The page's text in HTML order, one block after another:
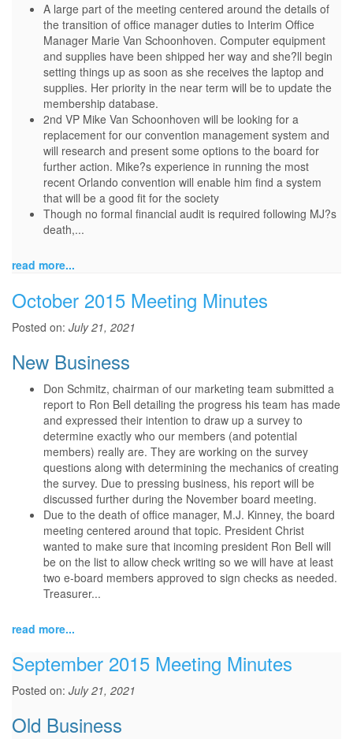
A large part of the meeting centered around the details of
the transition of office manager duties to Interim Office
Manager Marie Van Schoonhoven. Computer equipment
and supplies have been shipped her way and she?ll begin
setting things up as soon as she receives the laptop and
supplies. Her priority in the near term will be to update the
membership database.
2nd VP Mike Van Schoonhoven will be looking for a
replacement for our convention management system and
will research and present some options to the board for
further action. Mike?s experience in running the most
recent Orlando convention will enable him find a system
that will be a good fit for the society
Though no formal financial audit is required following MJ?s
death,...
read more...
October 2015 Meeting Minutes
Posted on: July 21, 2021
New Business
Don Schmitz, chairman of our marketing team submitted a
report to Ron Bell detailing the progress his team has made
and expressed their intention to draw up a survey to
determine exactly who our members (and potential
members) really are. They are working on the survey
questions along with determining the mechanics of creating
the survey. Due to pressing business, his report will be
discussed further during the November board meeting.
Due to the death of office manager, M.J. Kinney, the board
meeting centered around that topic. President Christ
wanted to make sure that incoming president Ron Bell will
be on the list to allow check writing so we will have at least
two e-board members approved to sign checks as needed.
Treasurer...
read more...
September 2015 Meeting Minutes
Posted on: July 21, 2021
Old Business